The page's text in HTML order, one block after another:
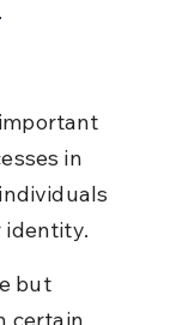
in
identity.
but
certain